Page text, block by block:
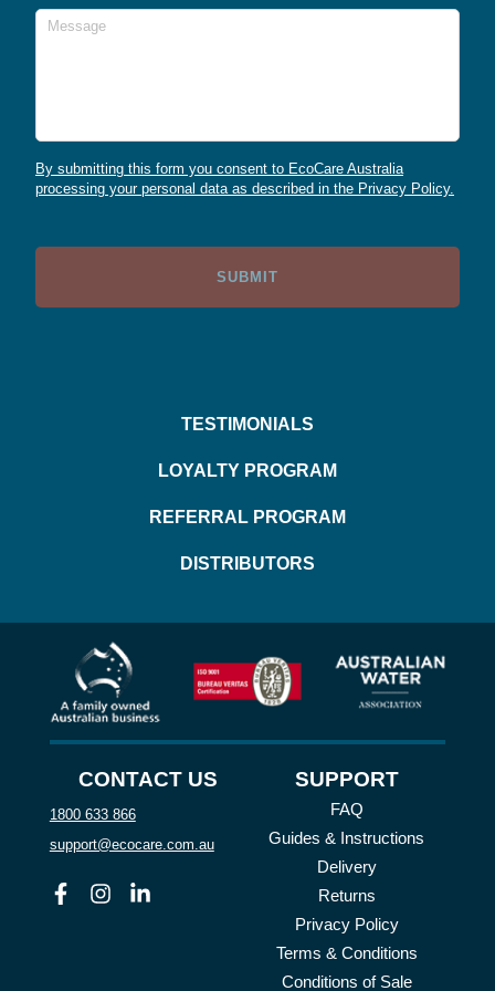
Message
By submitting this form you consent to EcoCare Australia
processing your personal data as described in the Privacy Policy.
TESTIMONIALS
LOYALTY PROGRAM
REFERRAL PROGRAM
DISTRIBUTORS
CONTACT US
1800 633 866
support@ecocare.com.au
FacebookInstagramLinkedin
SUPPORT
FAQ
Guides & Instructions
Delivery
Returns
Privacy Policy
Terms & Conditions
Conditions of Sale